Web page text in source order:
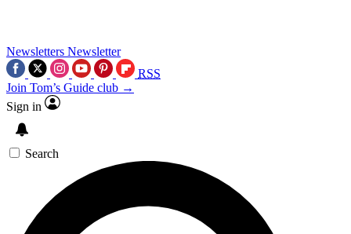
Newsletters Newsletter
RSS
Join Tom’s Guide club →
Sign in
Search